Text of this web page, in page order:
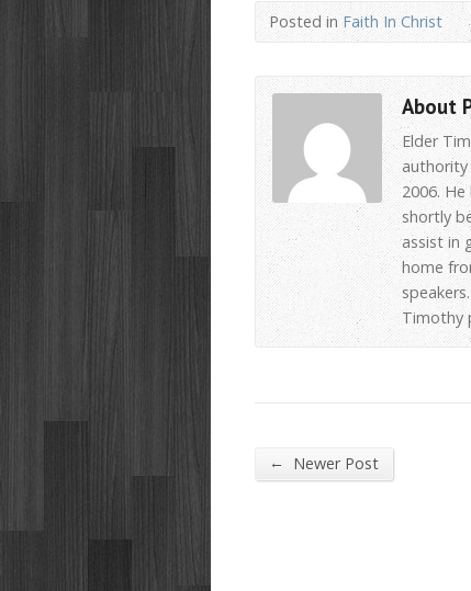
Posted inFaith In Christ
About
Elder
authority
2006.
shortly
assist in
home
Timothy
← Newer Post